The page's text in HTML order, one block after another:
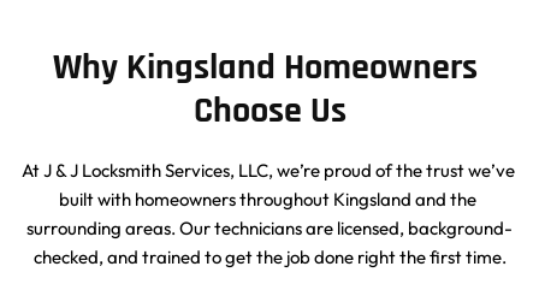
Why Kingsland Homeowners
Choose Us
At J & J Locksmith Services, LLC, we’re proud of the trust we’ve
built with homeowners throughout Kingsland and the
surrounding areas. Our technicians are licensed, background-
checked, and trained to get the job done right the first time.